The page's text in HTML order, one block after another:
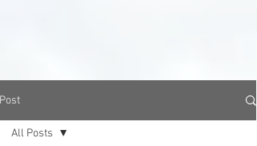
Post
All Posts